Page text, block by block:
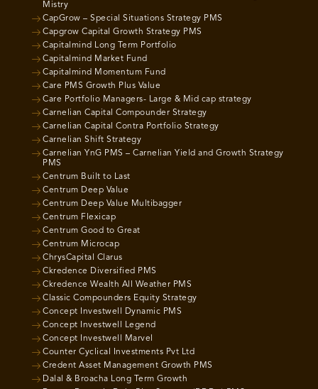
Mistry
CapGrow – Special Situations Strategy PMS
Capgrow Capital Growth Strategy PMS
Capitalmind Long Term Portfolio
Capitalmind Market Fund
Capitalmind Momentum Fund
Care PMS Growth Plus Value
Care Portfolio Managers- Large & Mid cap strategy
Carnelian Capital Compounder Strategy
Carnelian Capital Contra Portfolio Strategy
Carnelian Shift Strategy
Carnelian YnG PMS – Carnelian Yield and Growth Strategy
PMS
Centrum Built to Last
Centrum Deep Value
Centrum Deep Value Multibagger
Centrum Flexicap
Centrum Good to Great
Centrum Microcap
ChrysCapital Clarus
Ckredence Diversified PMS
Ckredence Wealth All Weather PMS
Classic Compounders Equity Strategy
Concept Investwell Dynamic PMS
Concept Investwell Legend
Concept Investwell Marvel
Counter Cyclical Investments Pvt Ltd
Credent Asset Management Growth PMS
Dalal & Broacha Long Term Growth